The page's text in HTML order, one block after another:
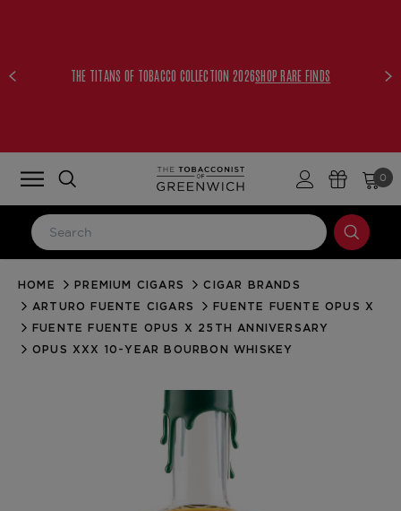
THE TITANS OF TOBACCO COLLECTION 2026SHOP RARE FINDS
0
LOG IN
Email Address
HOME PREMIUM CIGARS
CIGAR BRANDS
ARTURO FUENTE CIGARS
FUENTE FUENTE OPUS X
FUENTE FUENTE OPUS X 25TH ANNIVERSARY
OPUS XXX 10-YEAR BOURBON WHISKEY